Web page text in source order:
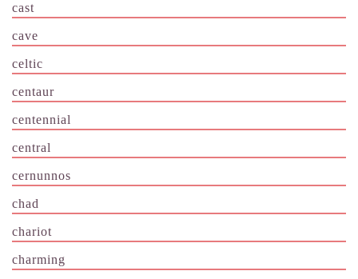
cast
cave
celtic
centaur
centennial
central
cernunnos
chad
chariot
charming